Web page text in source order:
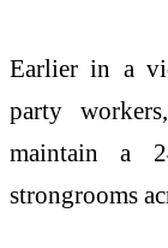
Earlier in a
party
maintain a
strongrooms